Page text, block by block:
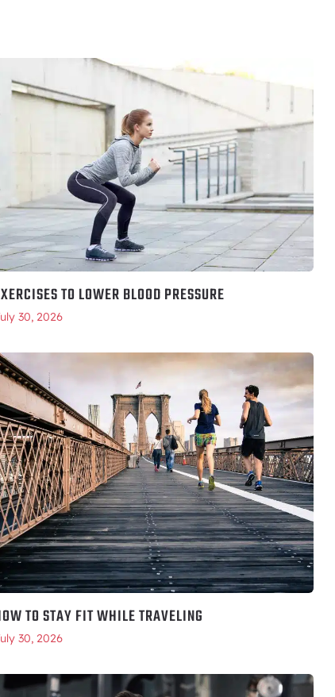
TO LOWER BLOOD PRESSURE
30, 2026
TO STAY FIT WHILE TRAVELING
30, 2026